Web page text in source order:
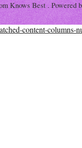
Knows Best . Powered
content-columns-